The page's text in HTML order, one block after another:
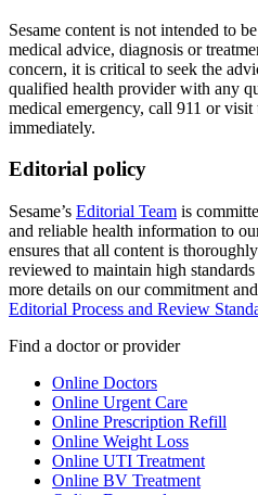
Sesame content is not intended to
medical advice, diagnosis or
concern, it is critical to seek the
qualified health provider with any
medical emergency, call 911 or visit
immediately.
Editorial policy
Sesame’s Editorial Team is
and reliable health information to
ensures that all content is
reviewed to maintain high
more details on our commitment
Editorial Process and Review
Find a doctor or provider
Online Doctors
Online Urgent Care
Online Prescription Refill
Online Weight Loss
Online UTI Treatment
Online BV Treatment